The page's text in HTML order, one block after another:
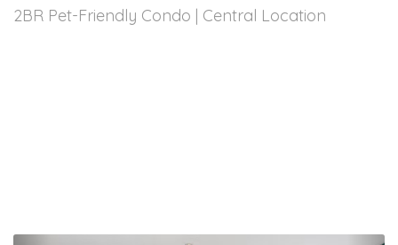
2BR Pet-Friendly Condo | Central Location
Previous